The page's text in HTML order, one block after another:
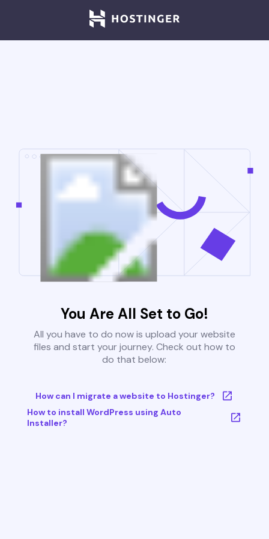
You Are All Set to Go!
All you have to do now is upload your website
files and start your journey. Check out how to
do that below:
How can I migrate a website to Hostinger?
How to install WordPress using Auto
Installer?